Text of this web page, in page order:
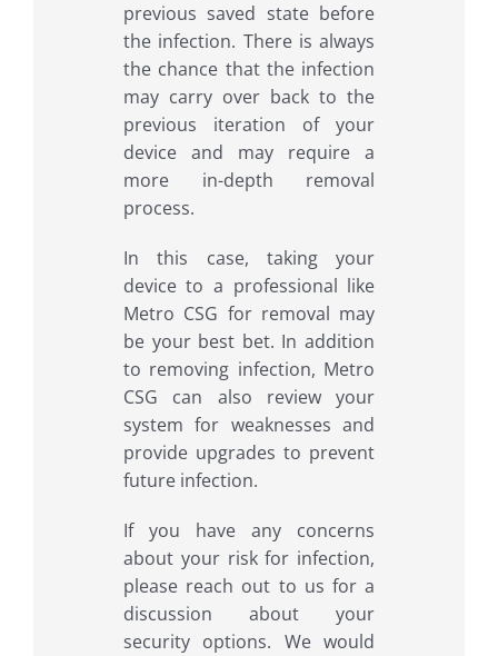
previous saved state before
the infection. There is always
the chance that the infection
may carry over back to the
previous iteration of your
device and may require a
more in-depth removal
process.
In this case, taking your
device to a professional like
Metro CSG for removal may
be your best bet. In addition
to removing infection, Metro
CSG can also review your
system for weaknesses and
provide upgrades to prevent
future infection.
If you have any concerns
about your risk for infection,
please reach out to us for a
discussion about your
security options. We would